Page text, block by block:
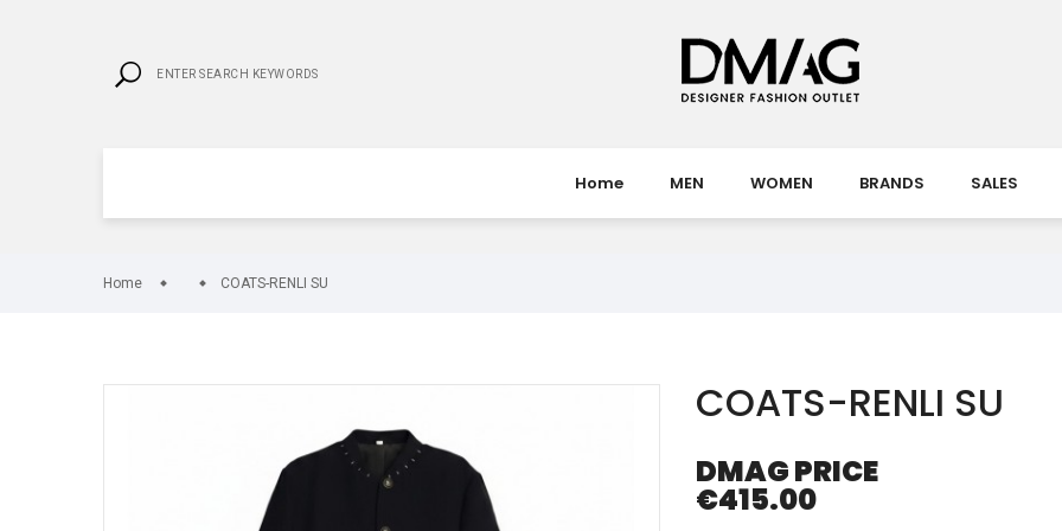
Home MEN WOMEN BRANDS SALES
Home COATS-RENLI SU
COATS-RENLI SU
DMAG PRICE
€415.00